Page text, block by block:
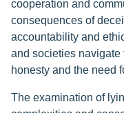
cooperation and
consequences of
accountability and
and societies
honesty and the need
The examination of